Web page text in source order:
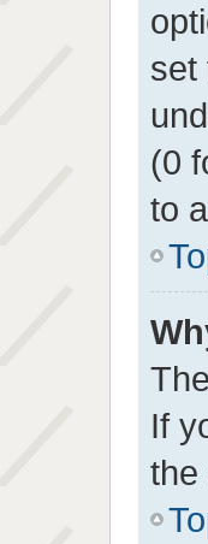
set
(0
to
If
the